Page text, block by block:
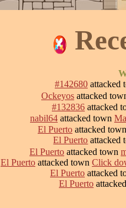
#142680 attacked
Ockeyos attacked
#132836 attacked
nabil64 attacked town
El Puerto attacked
El Puerto attacked
El Puerto attacked town
El Puerto attacked town Click
El Puerto attacked
El Puerto